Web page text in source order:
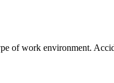
of work environment.